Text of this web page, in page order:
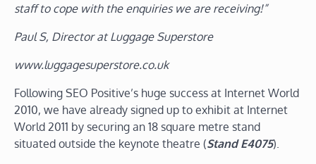
staff to cope with the enquiries we are receiving!”
Paul S, Director at Luggage Superstore
www.luggagesuperstore.co.uk
Following SEO Positive’s huge success at Internet World
2010, we have already signed up to exhibit at Internet
World 2011 by securing an 18 square metre stand
situated outside the keynote theatre (Stand E4075).